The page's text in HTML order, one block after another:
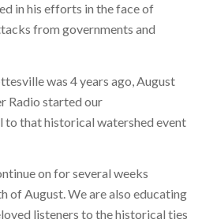
in his efforts in the face of
from governments and
was 4 years ago, August
Radio started our
that historical watershed event
on for several weeks
of August. We are also educating
listeners to the historical ties